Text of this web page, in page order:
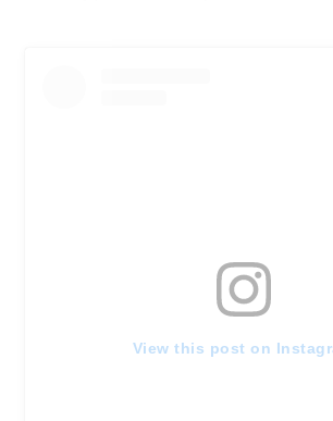
View this post on